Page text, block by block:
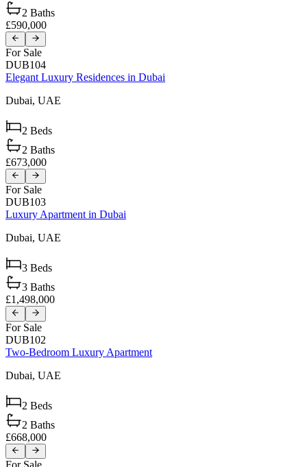
2 Baths
£590,000
For Sale
DUB104
Elegant Luxury Residences in Dubai
Dubai, UAE
2 Beds
2 Baths
£673,000
For Sale
DUB103
Luxury Apartment in Dubai
Dubai, UAE
3 Beds
3 Baths
£1,498,000
For Sale
DUB102
Two-Bedroom Luxury Apartment
Dubai, UAE
2 Beds
2 Baths
£668,000
For Sale